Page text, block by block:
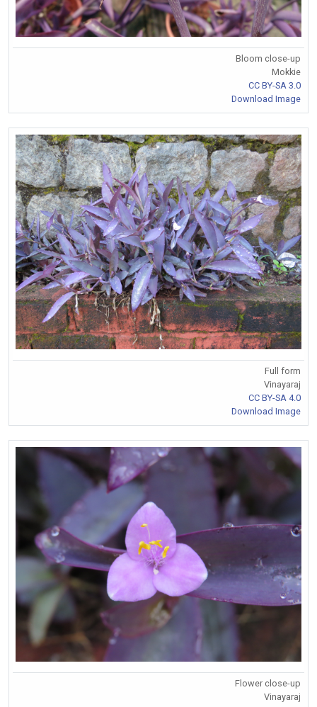
Bloom close-up
Mokkie
CC BY-SA 3.0
Download Image
Full form
Vinayaraj
CC BY-SA 4.0
Download Image
Flower close-up
Vinayaraj